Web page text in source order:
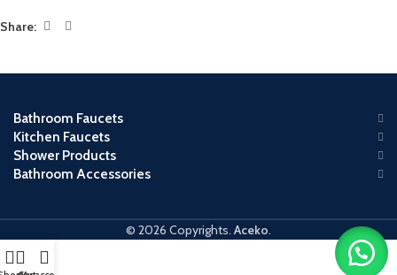
Share:
Bathroom Faucets
Kitchen Faucets
Shower Products
Bathroom Accessories
© 2026 Copyrights. Aceko.